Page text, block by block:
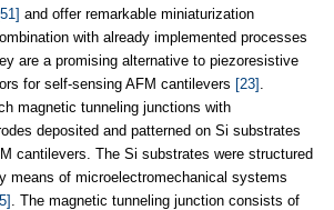
and offer remarkable miniaturization
with already implemented processes
are a promising alternative to piezoresistive
for self-sensing AFM cantilevers [23]
magnetic tunneling junctions with
deposited and patterned on Si substrates
cantilevers. The Si substrates were structured
means of microelectromechanical systems
. The magnetic tunneling junction consists of